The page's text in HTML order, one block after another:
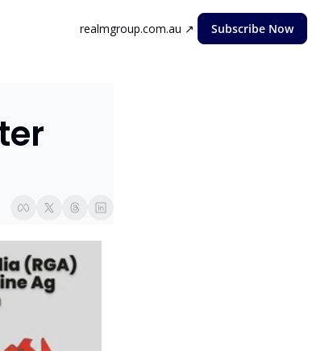
realmgroup.com.au ↗ Subscribe Now